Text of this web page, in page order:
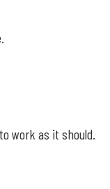
work as it should.